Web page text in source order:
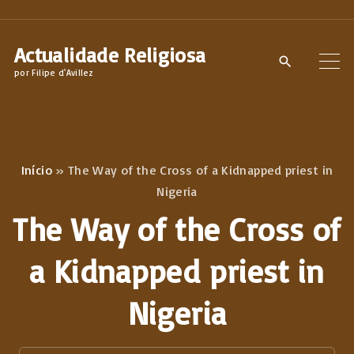
Actualidade Religiosa
por Filipe d'Avillez
Início»The Way of the Cross of a Kidnapped priest in
Nigeria
The Way of the Cross of
a Kidnapped priest in
Nigeria